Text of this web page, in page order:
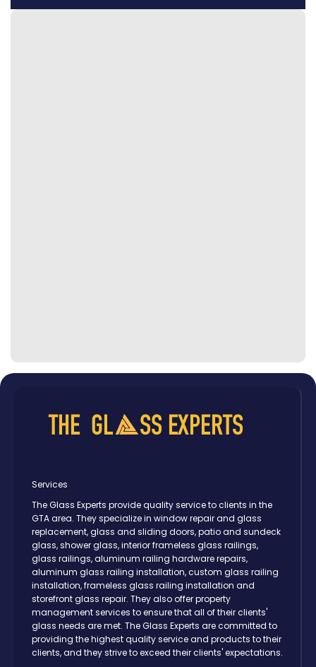
Services
The Glass Experts provide quality service to clients in the
GTA area. They specialize in window repair and glass
replacement, glass and sliding doors, patio and sundeck
glass, shower glass, interior frameless glass railings,
glass railings, aluminum railing hardware repairs,
aluminum glass railing installation, custom glass railing
installation, frameless glass railing installation and
storefront glass repair. They also offer property
management services to ensure that all of their clients'
glass needs are met. The Glass Experts are committed to
providing the highest quality service and products to their
clients, and they strive to exceed their clients' expectations.